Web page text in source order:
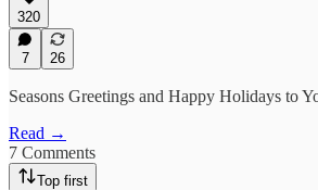
320
7 26
Seasons Greetings and Happy Holidays to
Read →
7 Comments
Top first